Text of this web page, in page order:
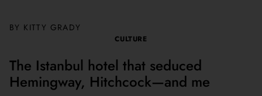
BY KITTY GRADY
CULTURE
The Istanbul hotel that seduced
Hemingway, Hitchcock—and me